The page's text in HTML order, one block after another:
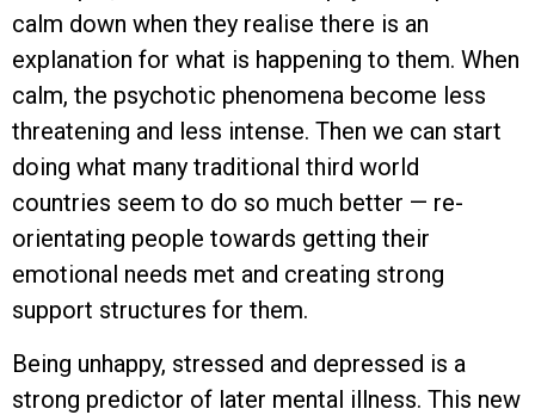
calm down when they realise there is an
explanation for what is happening to them. When
calm, the psychotic phenomena become less
threatening and less intense. Then we can start
doing what many traditional third world
countries seem to do so much better — re-
orientating people towards getting their
emotional needs met and creating strong
support structures for them.
Being unhappy, stressed and depressed is a
strong predictor of later mental illness. This new